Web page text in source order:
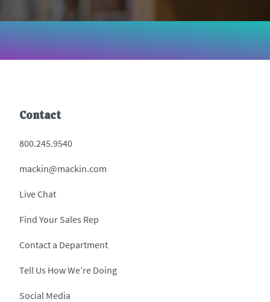
Contact
800.245.9540
mackin@mackin.com
Live Chat
Find Your Sales Rep
Contact a Department
Tell Us How We’re Doing
Social Media